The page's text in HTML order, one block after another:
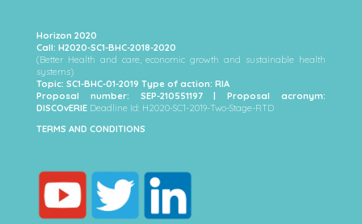
Horizon 2020
Call: H2020-SC1-BHC-2018-2020
(Better Health and care, economic growth and sustainable health
systems)
Topic: SC1-BHC-01-2019 Type of action: RIA
Proposal number: SEP-210551197 | Proposal acronym:
DISCOvERIE Deadline Id: H2020-SC1-2019-Two-Stage-RTD
TERMS AND CONDITIONS